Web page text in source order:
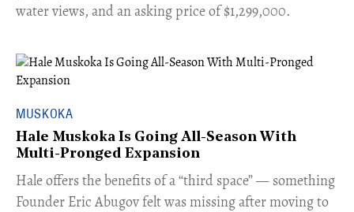
water views, and an asking price of $1,299,000.
MUSKOKA
Hale Muskoka Is Going All-Season With
Multi-Pronged Expansion
Hale offers the benefits of a “third space” — something
Founder Eric Abugov felt was missing after moving to